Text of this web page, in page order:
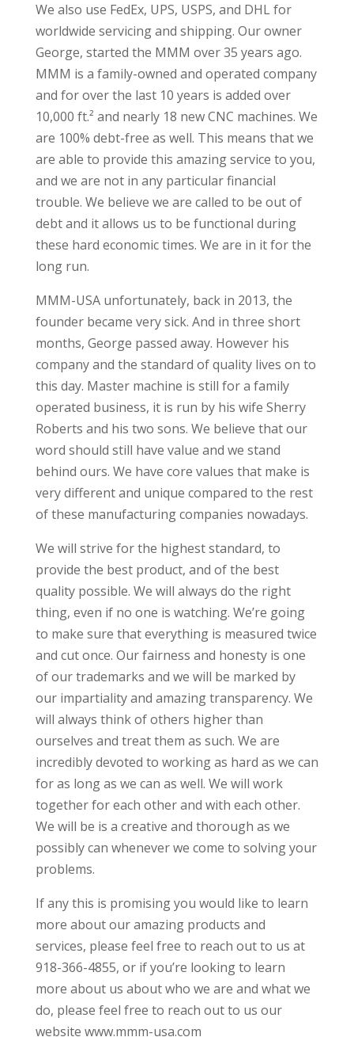
We also use FedEx, UPS, USPS, and DHL for
worldwide servicing and shipping. Our owner
George, started the MMM over 35 years ago.
MMM is a family-owned and operated company
and for over the last 10 years is added over
10,000 ft.² and nearly 18 new CNC machines. We
are 100% debt-free as well. This means that we
are able to provide this amazing service to you,
and we are not in any particular financial
trouble. We believe we are called to be out of
debt and it allows us to be functional during
these hard economic times. We are in it for the
long run.
MMM-USA unfortunately, back in 2013, the
founder became very sick. And in three short
months, George passed away. However his
company and the standard of quality lives on to
this day. Master machine is still for a family
operated business, it is run by his wife Sherry
Roberts and his two sons. We believe that our
word should still have value and we stand
behind ours. We have core values that make is
very different and unique compared to the rest
of these manufacturing companies nowadays.
We will strive for the highest standard, to
provide the best product, and of the best
quality possible. We will always do the right
thing, even if no one is watching. We’re going
to make sure that everything is measured twice
and cut once. Our fairness and honesty is one
of our trademarks and we will be marked by
our impartiality and amazing transparency. We
will always think of others higher than
ourselves and treat them as such. We are
incredibly devoted to working as hard as we can
for as long as we can as well. We will work
together for each other and with each other.
We will be is a creative and thorough as we
possibly can whenever we come to solving your
problems.
If any this is promising you would like to learn
more about our amazing products and
services, please feel free to reach out to us at
918-366-4855, or if you’re looking to learn
more about us about who we are and what we
do, please feel free to reach out to us our
website www.mmm-usa.com